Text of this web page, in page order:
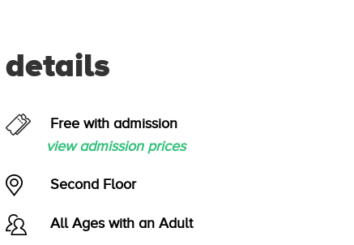
details
Free with admission
view admission prices
Second Floor
All Ages with an Adult